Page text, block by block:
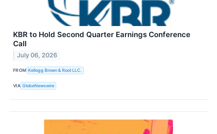
KBR to Hold Second Quarter Earnings Conference
Call
July 06, 2026
FROM Kellogg Brown & Root LLC.
VIA GlobeNewswire